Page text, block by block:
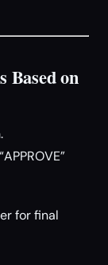
Based on
“APPROVE”
for final